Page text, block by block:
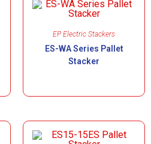
EP Electric Stackers
ES-WA Series Pallet
Stacker